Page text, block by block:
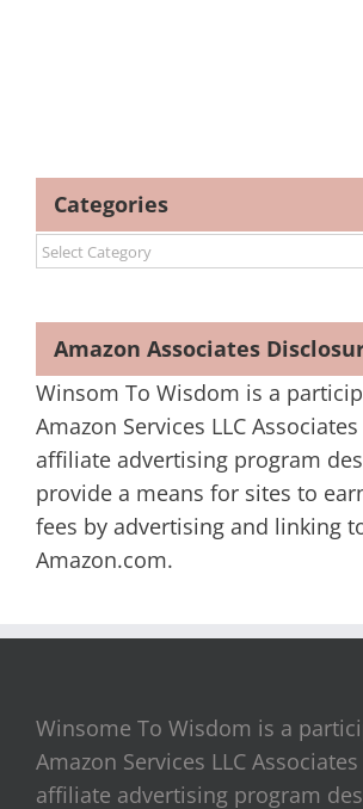
Categories
Categories
Amazon Associates
Winsom To Wisdom is a
Amazon Services LLC
affiliate advertising program
provide a means for sites to
fees by advertising and linking
Amazon.com.
Winsome To Wisdom is a
Amazon Services LLC
affiliate advertising program